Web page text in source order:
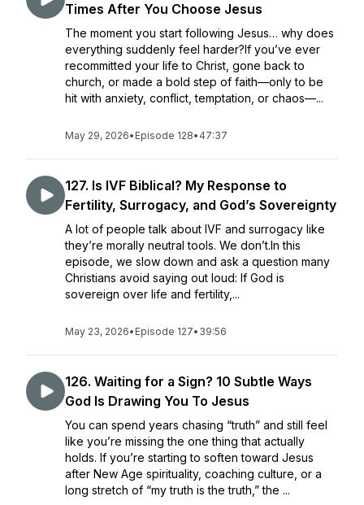
Times After You Choose Jesus
The moment you start following Jesus… why does
everything suddenly feel harder?If you’ve ever
recommitted your life to Christ, gone back to
church, or made a bold step of faith—only to be
hit with anxiety, conflict, temptation, or chaos—...
May 29, 2026• Episode 128• 47:37
127. Is IVF Biblical? My Response to
Fertility, Surrogacy, and God’s Sovereignty
A lot of people talk about IVF and surrogacy like
they’re morally neutral tools. We don’t.In this
episode, we slow down and ask a question many
Christians avoid saying out loud: If God is
sovereign over life and fertility,...
May 23, 2026• Episode 127• 39:56
126. Waiting for a Sign? 10 Subtle Ways
God Is Drawing You To Jesus
You can spend years chasing “truth” and still feel
like you’re missing the one thing that actually
holds. If you’re starting to soften toward Jesus
after New Age spirituality, coaching culture, or a
long stretch of “my truth is the truth,” the ...